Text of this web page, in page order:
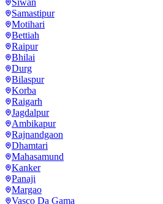
Samastipur
Motihari
Bettiah
Raipur
Bhilai
Durg
Bilaspur
Korba
Raigarh
Jagdalpur
Ambikapur
Rajnandgaon
Dhamtari
Mahasamund
Kanker
Panaji
Margao
Vasco Da Gama